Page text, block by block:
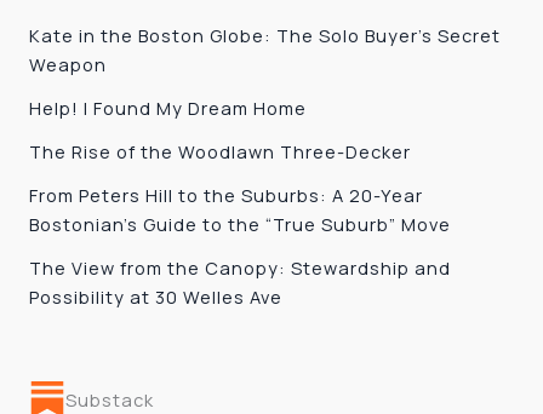
Kate in the Boston Globe: The Solo Buyer’s Secret
Weapon
Help! I Found My Dream Home
The Rise of the Woodlawn Three-Decker
From Peters Hill to the Suburbs: A 20-Year
Bostonian’s Guide to the “True Suburb” Move
The View from the Canopy: Stewardship and
Possibility at 30 Welles Ave
Substack